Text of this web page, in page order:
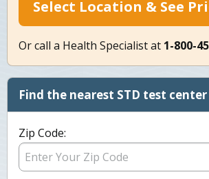
Select Location & See
Or call a Health Specialist at 1-800-
Find the nearest STD test
Zip Code: